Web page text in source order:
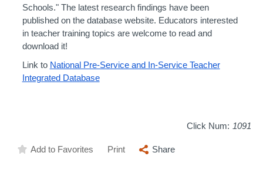
Schools." The latest research findings have been
published on the database website. Educators interested
in teacher training topics are welcome to read and
download it!
Link to National Pre-Service and In-Service Teacher
Integrated Database
Click Num: 1091
Add to Favorites Print Share